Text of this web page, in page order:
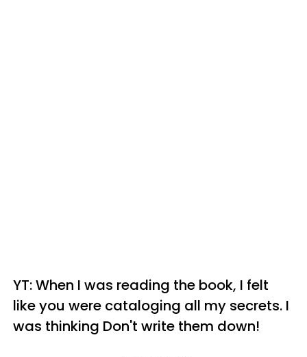
YT: When I was reading the book, I felt
like you were cataloging all my secrets. I
was thinking Don't write them down!